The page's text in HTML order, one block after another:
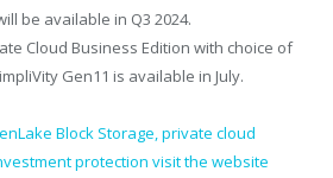
be available in Q3 2024.
Cloud Business Edition with choice of
Gen11 is available in July.
Block Storage, private cloud
protection visit the website